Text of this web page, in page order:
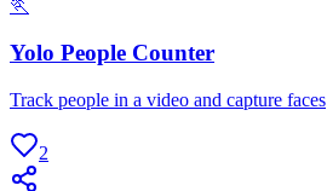
🏃
Yolo People Counter
Track people in a video and capture faces
2